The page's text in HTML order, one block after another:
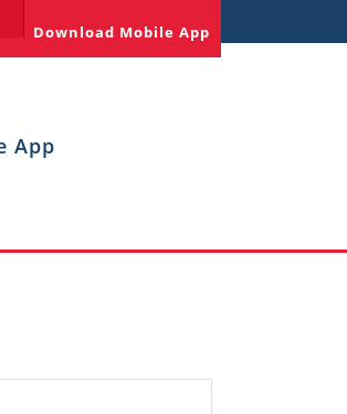
Download Mobile App
App